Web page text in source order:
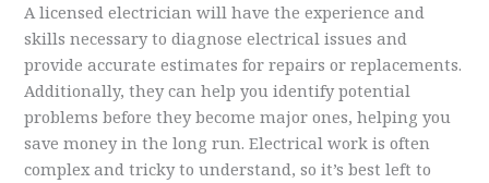
A licensed electrician will have the experience and
skills necessary to diagnose electrical issues and
provide accurate estimates for repairs or replacements.
Additionally, they can help you identify potential
problems before they become major ones, helping you
save money in the long run. Electrical work is often
complex and tricky to understand, so it’s best left to